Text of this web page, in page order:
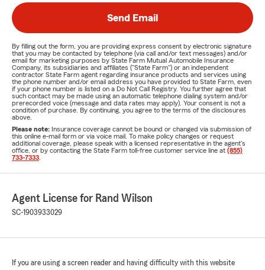
Send Email
By filling out the form, you are providing express consent by electronic signature
that you may be contacted by telephone (via call and/or text messages) and/or
email for marketing purposes by State Farm Mutual Automobile Insurance
Company, its subsidiaries and affiliates ("State Farm") or an independent
contractor State Farm agent regarding insurance products and services using
the phone number and/or email address you have provided to State Farm, even
if your phone number is listed on a Do Not Call Registry. You further agree that
such contact may be made using an automatic telephone dialing system and/or
prerecorded voice (message and data rates may apply). Your consent is not a
condition of purchase. By continuing, you agree to the terms of the disclosures
above.
Please note: Insurance coverage cannot be bound or changed via submission of
this online e-mail form or via voice mail. To make policy changes or request
additional coverage, please speak with a licensed representative in the agent's
office, or by contacting the State Farm toll-free customer service line at (855)
733-7333
Agent License for Rand Wilson
SC-1903933029
If you are using a screen reader and having difficulty with this website